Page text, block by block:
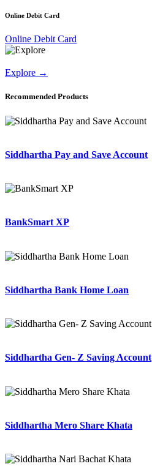
Online Debit Card
Online Debit Card
Explore →
Recommended Products
Siddhartha Pay and Save Account
BankSmart XP
Siddhartha Bank Home Loan
Siddhartha Gen- Z Saving Account
Siddhartha Mero Share Khata